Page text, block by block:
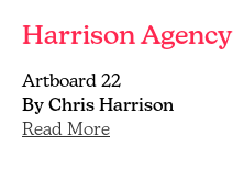
Harrison Agency
Branding
and
graphic
Artboard 22
By Chris Harrison
Read More